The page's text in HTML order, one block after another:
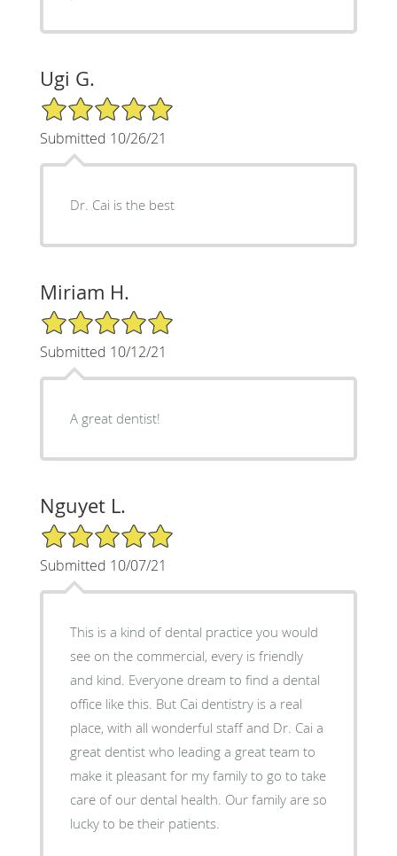
Ugi G.
5/5 Star Rating
Submitted 10/26/21
Dr. Cai is the best
Miriam H.
5/5 Star Rating
Submitted 10/12/21
A great dentist!
Nguyet L.
5/5 Star Rating
Submitted 10/07/21
This is a kind of dental practice you would
see on the commercial, every is friendly
and kind. Everyone dream to find a dental
office like this. But Cai dentistry is a real
place, with all wonderful staff and Dr. Cai a
great dentist who leading a great team to
make it pleasant for my family to go to take
care of our dental health. Our family are so
lucky to be their patients.